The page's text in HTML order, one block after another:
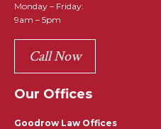
Monday – Friday:
9am – 5pm
Call Now
Our Offices
Goodrow Law Offices